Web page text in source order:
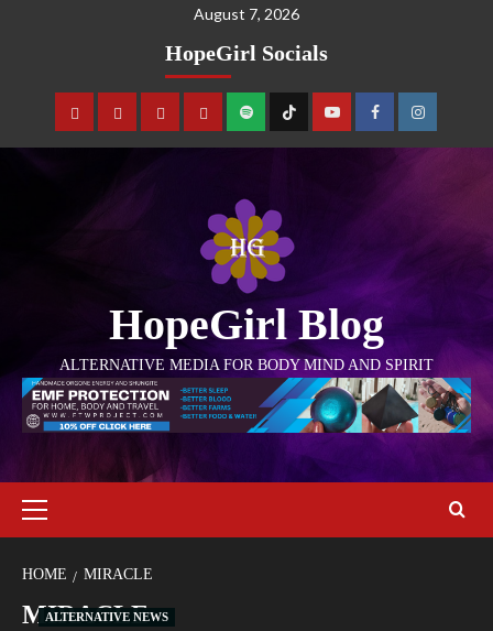
August 7, 2026
HopeGirl Socials
HopeGirl Blog
ALTERNATIVE MEDIA FOR BODY MIND AND SPIRIT
HOME MIRACLE
MIRACLE
ALTERNATIVE NEWS